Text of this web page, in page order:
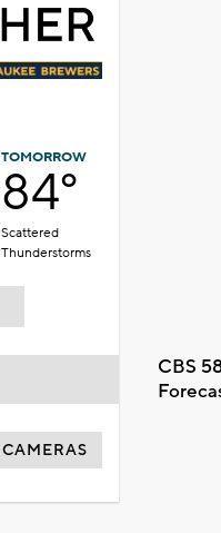
TOMORROW
84°
Scattered
Thunderstorms
CBS
CAMERAS